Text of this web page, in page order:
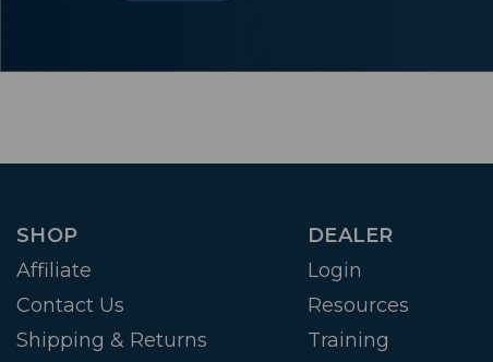
SHOP
Affiliate
Contact Us
Shipping & Returns
DEALER
Login
Resources
Training